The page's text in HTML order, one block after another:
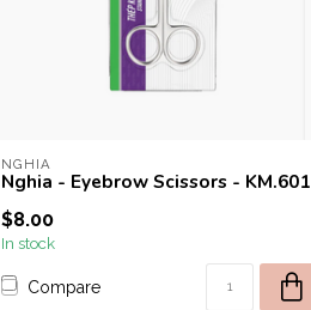
NGHIA
Nghia - Eyebrow Scissors - KM.601
$8.00
In stock
Compare